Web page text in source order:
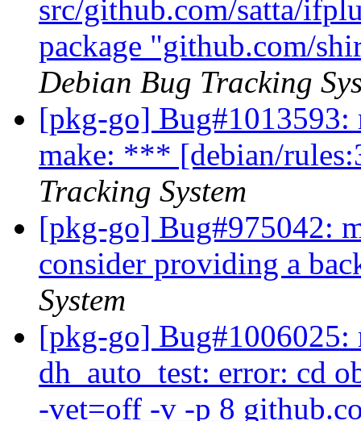
src/github.com/satta/
package "github.com/
Debian Bug Tracking
[pkg-go] Bug#1013593:
make: *** [debian/
Tracking System
[pkg-go] Bug#975042:
consider providing a
System
[pkg-go] Bug#1006025:
dh_auto_test: error: cd
-vet=off -v -p 8